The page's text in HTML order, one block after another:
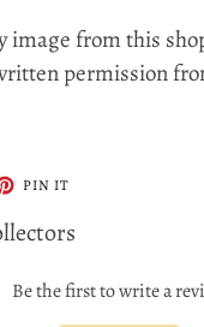
image from this
permission
PIN ITPIN
Be the first to write a